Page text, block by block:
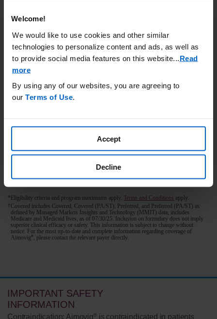
Welcome!
We would like to use cookies and other similar
technologies to personalize content and ads, as well as
to provide social media features on this website.
Read
more
By using any of our websites, you are agreeing to
our Terms of Use
Accept
Decline
EFFICACY DATA
*Eligibility criteria and program maximums apply. Terms and Conditions apply.
† Covered includes Covered, Covered (PA/ST), Preferred, and Preferred (PA/ST) as
defined by Managed Markets Insights and Technology (MMIT) data, includes
Medicare and Medicaid lives, as of 07/30/25. Inclusion on formulary does not imply
superior clinical efficacy or safety. This information is subject to change without
notice. For the most up-to-date and complete information regarding coverage of
Aimovig ® , please contact the relevant payer directly.
IMPORTANT SAFETY
INFORMATION
Contraindication: Aimovig ®
is contraindicated in patients